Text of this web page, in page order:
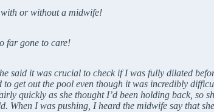
or without a midwife!
far gone to care!
said it was crucial to check if I was fully dilated
get out the pool even though it was incredibly
quickly as she thought I’d been holding back, so
When I was pushing, I heard the midwife say that